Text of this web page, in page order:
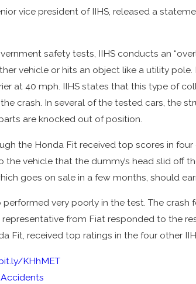
vice president of IIHS, released a
safety tests, IIHS conducts an
vehicle or hits an object like a utility pole.
at 40 mph. IIHS states that this type of
crash. In several of the tested cars, the
are knocked out of position.
the Honda Fit received top scores in
the vehicle that the dummy’s head slid off
goes on sale in a few months, should
performed very poorly in the test. The
representative from Fiat responded to the
Fit, received top ratings in the four other
KHhMET